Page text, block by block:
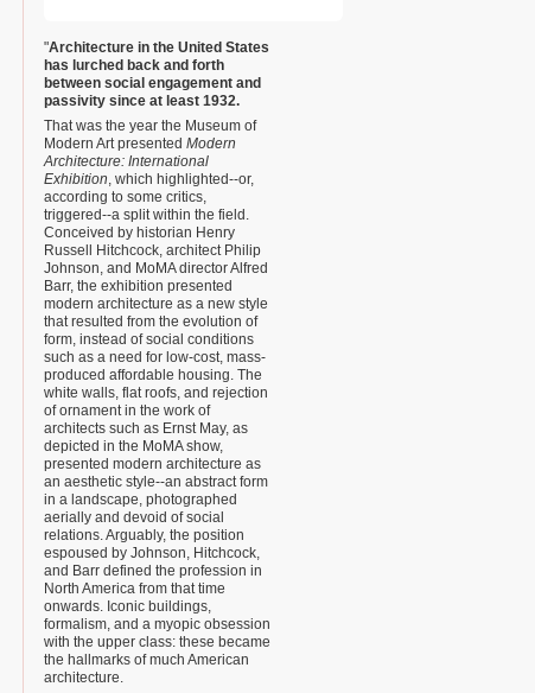
"Architecture in the United States
has lurched back and forth
between social engagement and
passivity since at least 1932.
That was the year the Museum of
Modern Art presented Modern
Architecture: International
Exhibition, which highlighted--or,
according to some critics,
triggered--a split within the field.
Conceived by historian Henry
Russell Hitchcock, architect Philip
Johnson, and MoMA director Alfred
Barr, the exhibition presented
modern architecture as a new style
that resulted from the evolution of
form, instead of social conditions
such as a need for low-cost, mass-
produced affordable housing. The
white walls, flat roofs, and rejection
of ornament in the work of
architects such as Ernst May, as
depicted in the MoMA show,
presented modern architecture as
an aesthetic style--an abstract form
in a landscape, photographed
aerially and devoid of social
relations. Arguably, the position
espoused by Johnson, Hitchcock,
and Barr defined the profession in
North America from that time
onwards. Iconic buildings,
formalism, and a myopic obsession
with the upper class: these became
the hallmarks of much American
architecture.